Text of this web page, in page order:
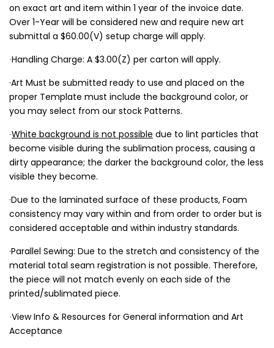
on exact art and item within 1 year of the invoice date.
Over 1-Year will be considered new and require new art
submittal a $60.00(V) setup charge will apply.
∙Handling Charge: A $3.00(Z) per carton will apply.
·Art Must be submitted ready to use and placed on the
proper Template must include the background color, or
you may select from our stock Patterns.
∙White background is not possible due to lint particles that
become visible during the sublimation process, causing a
dirty appearance; the darker the background color, the less
visible they become.
·Due to the laminated surface of these products, Foam
consistency may vary within and from order to order but is
considered acceptable and within industry standards.
·Parallel Sewing: Due to the stretch and consistency of the
material total seam registration is not possible. Therefore,
the piece will not match evenly on each side of the
printed/sublimated piece.
∙View Info & Resources for General information and Art
Acceptance